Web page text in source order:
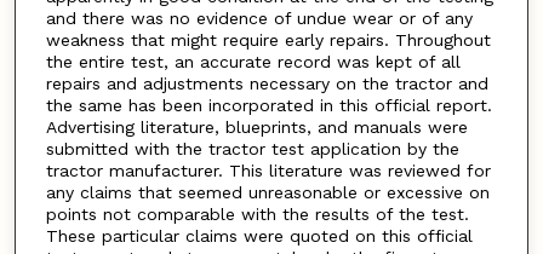
and there was no evidence of undue wear or of any
weakness that might require early repairs. Throughout
the entire test, an accurate record was kept of all
repairs and adjustments necessary on the tractor and
the same has been incorporated in this official report.
Advertising literature, blueprints, and manuals were
submitted with the tractor test application by the
tractor manufacturer. This literature was reviewed for
any claims that seemed unreasonable or excessive on
points not comparable with the results of the test.
These particular claims were quoted on this official